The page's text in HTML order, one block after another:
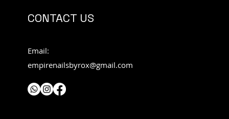
CONTACT US
Email:
empirenailsbyrox@gmail.com